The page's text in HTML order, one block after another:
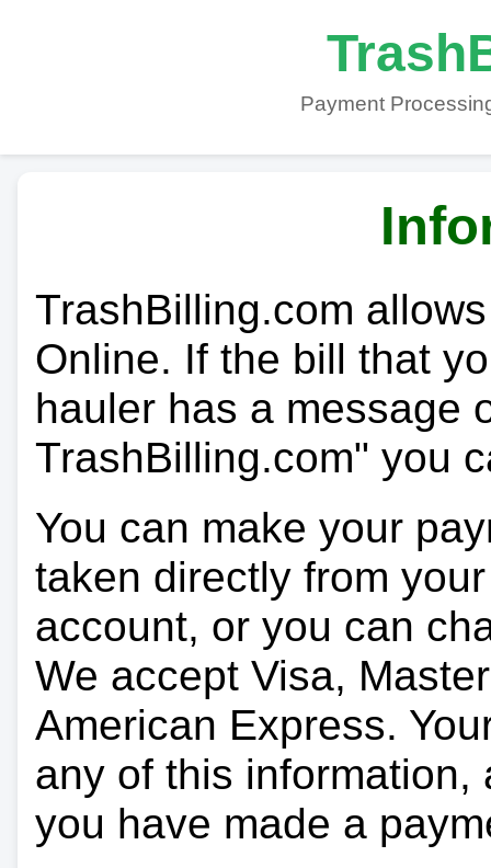
Payment
TrashBilling.com
Online. If the bill that
hauler has a message
TrashBilling.com" you
You can make your
taken directly from
account, or you can
We accept Visa,
American Express.
any of this
you have made a